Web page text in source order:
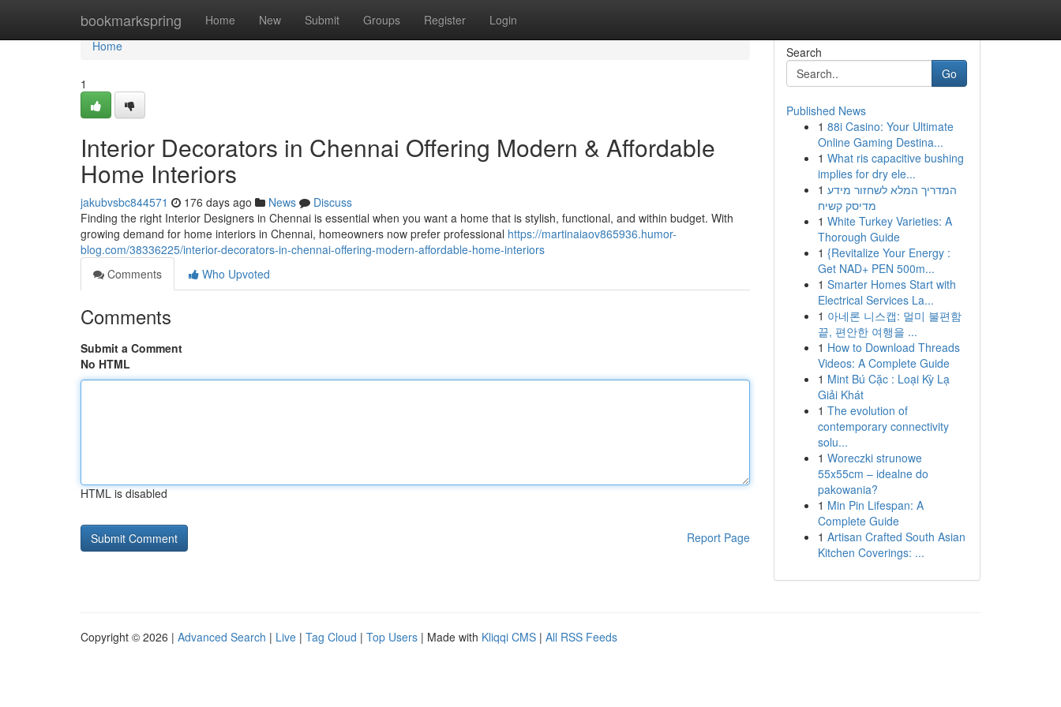
bookmarkspring Home New Submit Groups Register Login
Home
Home
1
Interior Decorators in Chennai Offering Modern & Affordable
Home Interiors
jakubvsbc844571 176 days ago News
Discuss
Finding the right Interior Designers in Chennai is essential when you want a home that is stylish, functional, and within budget. With
growing demand for home interiors in Chennai, homeowners now prefer professional https://martinaiaov865936.humor-
blog.com/38336225/interior-decorators-in-chennai-offering-modern-affordable-home-interiors
Comments
Who Upvoted
Comments
Submit a Comment
No HTML
HTML is disabled
Report Page
Search
Go
Published News
1 88i Casino: Your Ultimate
Online Gaming Destina...
1 What ris capacitive bushing
implies for dry ele...
1 המדריך המלא לשחזור מידע
מדיסק קשיח
1 White Turkey Varieties: A
Thorough Guide
1 {Revitalize Your Energy :
Get NAD+ PEN 500m...
1 Smarter Homes Start with
Electrical Services La...
1 아네론 니스캡: 멀미 불편함
끝, 편안한 여행을 ...
1 How to Download Threads
Videos: A Complete Guide
1 Mint Bú Cặc : Loại Kỳ Lạ
Giải Khát
1 The evolution of
contemporary connectivity
solu...
1 Woreczki strunowe
55x55cm – idealne do
pakowania?
1 Min Pin Lifespan: A
Complete Guide
1 Artisan Crafted South Asian
Kitchen Coverings: ...
Copyright © 2026 | Advanced Search | Live | Tag Cloud | Top Users | Made with Kliqqi CMS | All RSS Feeds